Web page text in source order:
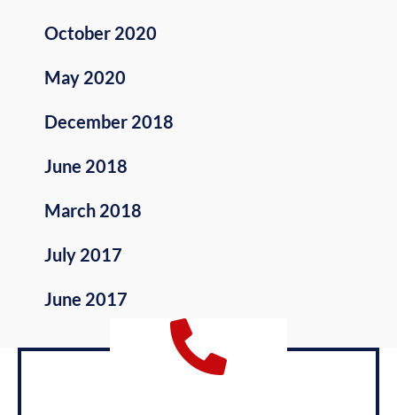
October 2020
May 2020
December 2018
June 2018
March 2018
July 2017
June 2017